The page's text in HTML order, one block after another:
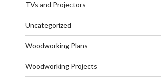
TVs and Projectors
Uncategorized
Woodworking Plans
Woodworking Projects